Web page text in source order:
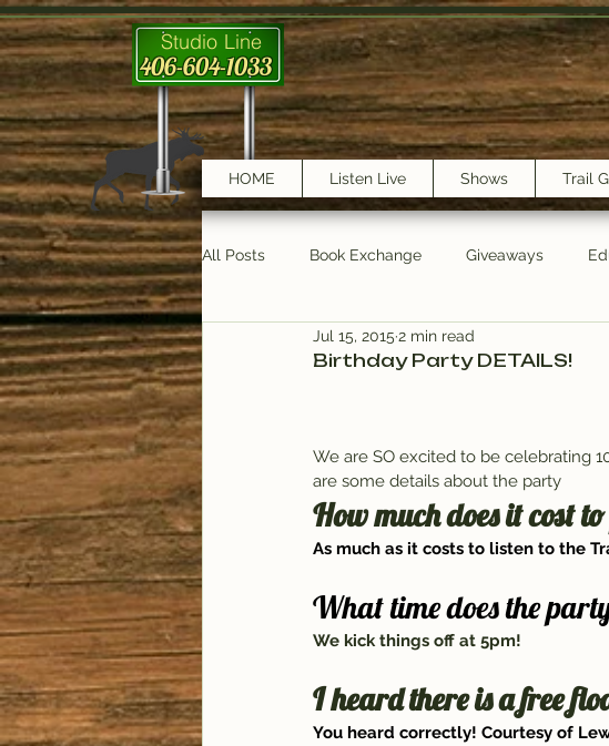
Studio Line
406-604-1033
HOME Listen Live Shows Trail
All Posts Book Exchange Giveaways
testimonials Trail Features
Birthday Party DETAILS!
Jul 15, 2015 2 min read
We are SO excited to be celebrating
are some details about the party
How much does it cost
As much as it costs to listen to the
What time does the
We kick things off at 5pm!
I heard there is a free
You heard correctly! Courtesy of